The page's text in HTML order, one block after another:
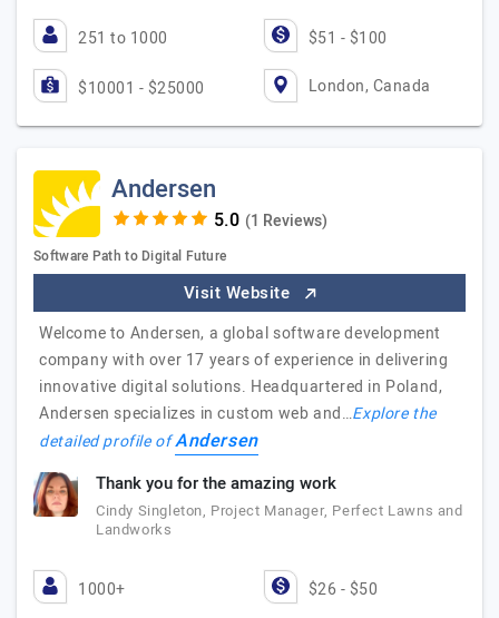
251 to 1000 $51 - $100
$10001 - $25000 London, Canada
Andersen
(1 Reviews)
Software Path to Digital Future
Visit Website
Welcome to Andersen, a global software development
company with over 17 years of experience in delivering
innovative digital solutions. Headquartered in Poland,
Andersen specializes in custom web and…Explore the
detailed profile ofAndersen
Thank you for the amazing work
Cindy Singleton, Project Manager, Perfect Lawns and
Landworks
1000+ $26 - $50